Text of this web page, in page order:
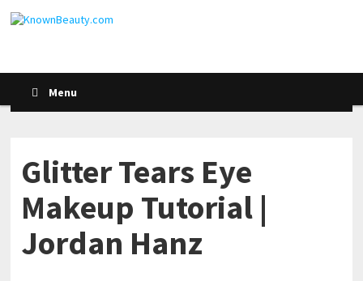
Menu
Glitter Tears Eye
Makeup Tutorial |
Jordan Hanz